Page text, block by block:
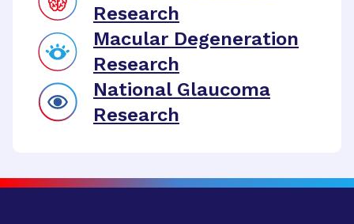
Research
Macular Degeneration
Research
National Glaucoma
Research